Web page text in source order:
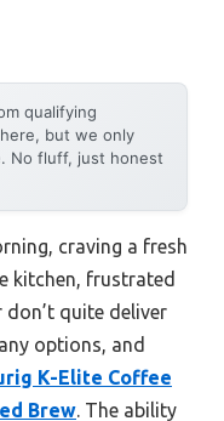
qualifying
but we only
No fluff, just honest
craving a fresh
kitchen, frustrated
quite deliver
options, and
K-Elite Coffee
Brew. The ability